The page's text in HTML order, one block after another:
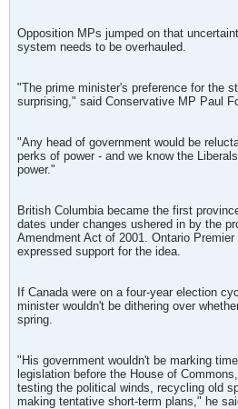
Opposition MPs jumped on that
system needs to be overhauled.
"The prime minister's preference for the
surprising," said Conservative MP Paul
"Any head of government would be
perks of power - and we know the
power."
British Columbia became the first
dates under changes ushered in by the
Amendment Act of 2001. Ontario
expressed support for the idea.
If Canada were on a four-year election
minister wouldn't be dithering over
spring.
"His government wouldn't be marking
legislation before the House of
testing the political winds, recycling old
making tentative short-term plans," he